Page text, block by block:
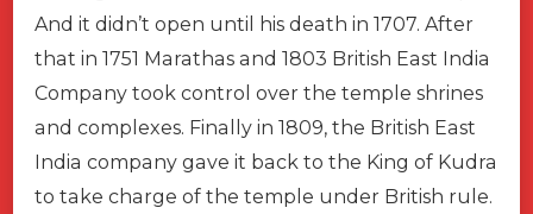
And it didn’t open until his death in 1707. After
that in 1751 Marathas and 1803 British East India
Company took control over the temple shrines
and complexes. Finally in 1809, the British East
India company gave it back to the King of Kudra
to take charge of the temple under British rule.